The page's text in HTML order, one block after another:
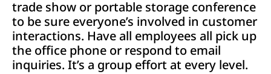
trade show or portable storage conference
to be sure everyone’s involved in customer
interactions. Have all employees all pick up
the office phone or respond to email
inquiries. It’s a group effort at every level.